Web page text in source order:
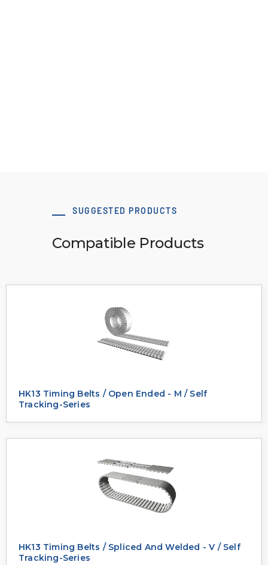
SUGGESTED PRODUCTS
Compatible Products
HK13 Timing Belts / Open Ended - M / Self
Tracking-Series
HK13 Timing Belts / Spliced And Welded - V / Self
Tracking-Series